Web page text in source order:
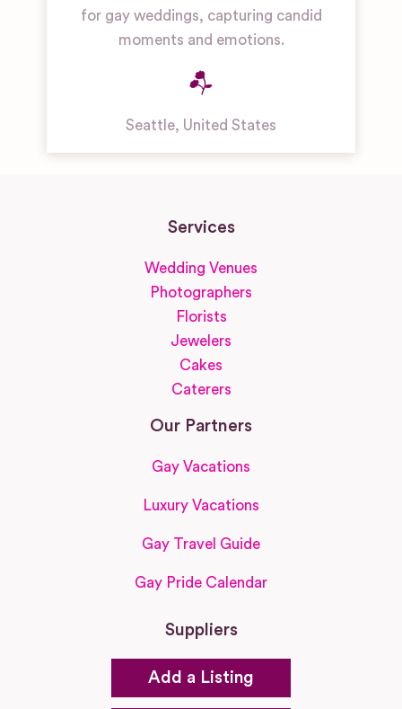
for gay weddings, capturing candid
moments and emotions.
Seattle, United States
Services
Wedding Venues
Photographers
Florists
Jewelers
Cakes
Caterers
Our Partners
Gay Vacations
Luxury Vacations
Gay Travel Guide
Gay Pride Calendar
Suppliers
Add a Listing